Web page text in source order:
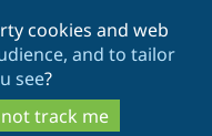
cookies and web
and to tailor
see?
track me